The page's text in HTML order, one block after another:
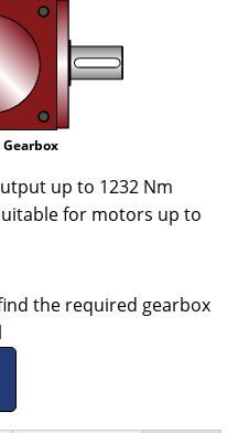
Gearbox
up to 1232 Nm
for motors up to
the required gearbox